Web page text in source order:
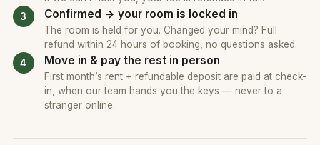
Confirmed → your room is locked in
The room is held for you. Changed your mind? Full
refund within 24 hours of booking, no questions asked.
Move in & pay the rest in person
First month’s rent + refundable deposit are paid at check-
in, when our team hands you the keys — never to a
stranger online.